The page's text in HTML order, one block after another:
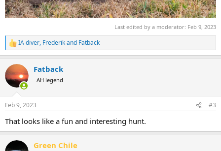
Last edited by a moderator: Feb 9, 2023
R
e
c
t
i
s
IA diver, Frederikand Fatback
Fatback
AH legend
Feb 9, 2023 #3
That looks like a fun and interesting hunt.
Green Chile